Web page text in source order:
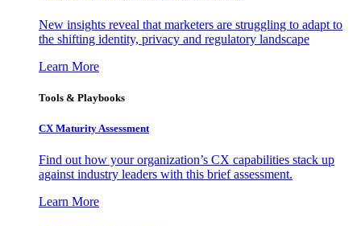
New insights reveal that marketers are struggling to adapt to
the shifting identity, privacy and regulatory landscape
Learn More
Tools & Playbooks
CX Maturity Assessment
Find out how your organization’s CX capabilities stack up
against industry leaders with this brief assessment.
Learn More